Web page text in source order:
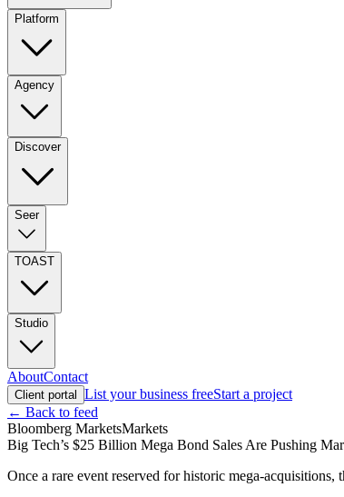
Platform
Agency
Discover
Seer
TOAST
Studio
AboutContact
Client portal List your business freeStart a project
← Back to feed
Bloomberg MarketsMarkets
Big Tech’s $25 Billion Mega Bond Sales Are Pushing
Once a rare event reserved for historic mega-